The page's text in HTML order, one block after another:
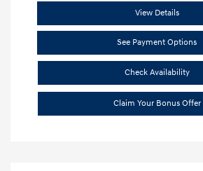
View Details
See Payment Options
Check Availability
Claim Your Bonus Offer